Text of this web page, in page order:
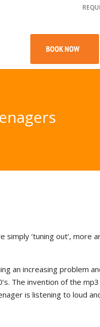
BOOK NOW
simply ‘tuning out’, more
an increasing problem
The invention of the
is listening to loud